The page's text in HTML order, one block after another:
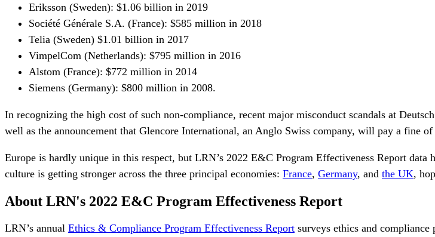
Eriksson (Sweden): $1.06 billion in 2019
Société Générale S.A. (France): $585 million in 2018
Telia (Sweden) $1.01 billion in 2017
VimpelCom (Netherlands): $795 million in 2016
Alstom (France): $772 million in 2014
Siemens (Germany): $800 million in 2008.
In recognizing the high cost of such non-compliance, recent major misconduct scandals at
well as the announcement that Glencore International, an Anglo Swiss company, will pay a fine
Europe is hardly unique in this respect, but LRN’s 2022 E&C Program Effectiveness Report data
culture is getting stronger across the three principal economies: France, Germany, and the UK,
About LRN's 2022 E&C Program Effectiveness Report
LRN’s annual Ethics & Compliance Program Effectiveness Report surveys ethics and